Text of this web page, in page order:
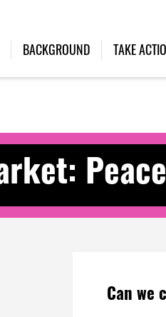
BACKGROUND TAKE
Can we